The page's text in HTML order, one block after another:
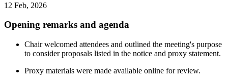
12 Feb, 2026
Opening remarks and agenda
Chair welcomed attendees and outlined the meeting's purpose
to consider proposals listed in the notice and proxy statement.
Proxy materials were made available online for review.